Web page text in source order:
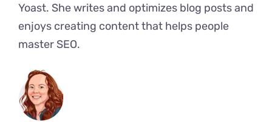
Yoast. She writes and optimizes blog posts and
enjoys creating content that helps people
master SEO.